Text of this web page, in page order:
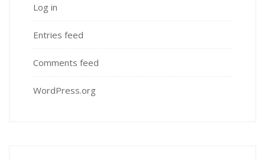
Log in
Entries feed
Comments feed
WordPress.org